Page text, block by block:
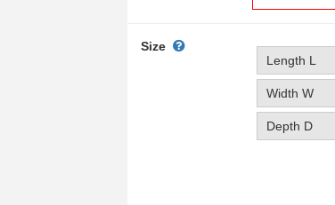
Size
Length L
Width W
Depth D